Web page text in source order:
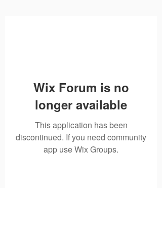
Wix Forum is no
longer available
This application has been
discontinued. If you need community
app use Wix Groups.